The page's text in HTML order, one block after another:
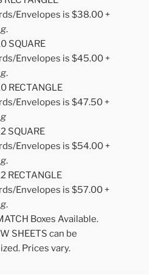
Envelopes is $38.00 +
.
SQUARE
Envelopes is $45.00 +
.
RECTANGLE
Envelopes is $47.50 +
SQUARE
Envelopes is $54.00 +
.
RECTANGLE
Envelopes is $57.00 +
.
Boxes Available.
SHEETS can be
Prices vary.